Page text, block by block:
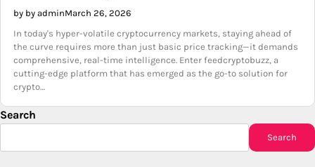
by by adminMarch 26, 2026
In today's hyper-volatile cryptocurrency markets, staying ahead of
the curve requires more than just basic price tracking—it demands
comprehensive, real-time intelligence. Enter feedcryptobuzz, a
cutting-edge platform that has emerged as the go-to solution for
crypto…
Search
Search